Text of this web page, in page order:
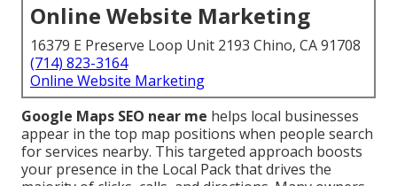
Online Website Marketing
16379 E Preserve Loop Unit 2193 Chino, CA 91708
(714) 823-3164
Online Website Marketing
Google Maps SEO near me helps local businesses
appear in the top map positions when people search
for services nearby. This targeted approach boosts
your presence in the Local Pack that drives the